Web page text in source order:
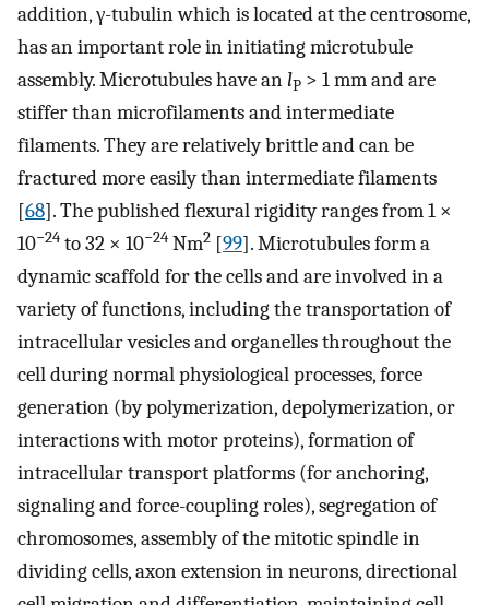
addition, γ-tubulin which is located at the centrosome,
has an important role in initiating microtubule
assembly. Microtubules have an lP > 1 mm and are
stiffer than microfilaments and intermediate
filaments. They are relatively brittle and can be
fractured more easily than intermediate filaments
[68]. The published flexural rigidity ranges from 1 ×
10−24 to 32 × 10−24 Nm2 [99]. Microtubules form a
dynamic scaffold for the cells and are involved in a
variety of functions, including the transportation of
intracellular vesicles and organelles throughout the
cell during normal physiological processes, force
generation (by polymerization, depolymerization, or
interactions with motor proteins), formation of
intracellular transport platforms (for anchoring,
signaling and force-coupling roles), segregation of
chromosomes, assembly of the mitotic spindle in
dividing cells, axon extension in neurons, directional